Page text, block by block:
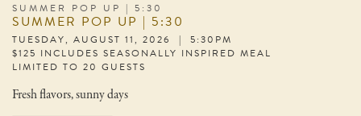
SUMMER POP UP | 5:30
SUMMER POP UP | 5:30
TUESDAY, AUGUST 11, 2026 | 5:30PM
$125 INCLUDES SEASONALLY INSPIRED MEAL
LIMITED TO 20 GUESTS
Fresh flavors, sunny days